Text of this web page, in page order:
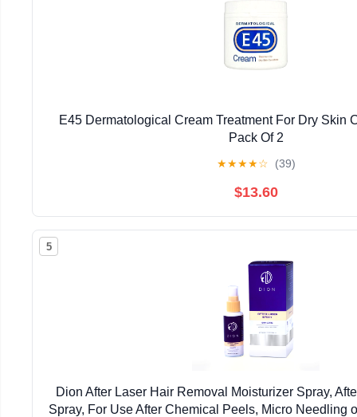
E45 Dermatological Cream Treatment For Dry Skin
Pack Of 2
★★★★☆ (39)
$13.60
5
Dion After Laser Hair Removal Moisturizer Spray,
Spray, For Use After Chemical Peels, Micro Needling